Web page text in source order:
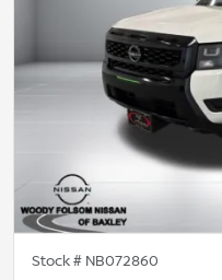
Stock # NB072860